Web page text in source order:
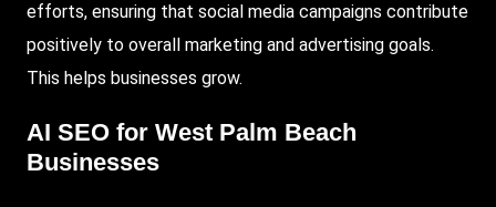
efforts, ensuring that social media campaigns contribute
positively to overall marketing and advertising goals.
This helps businesses grow.
AI SEO for West Palm Beach
Businesses